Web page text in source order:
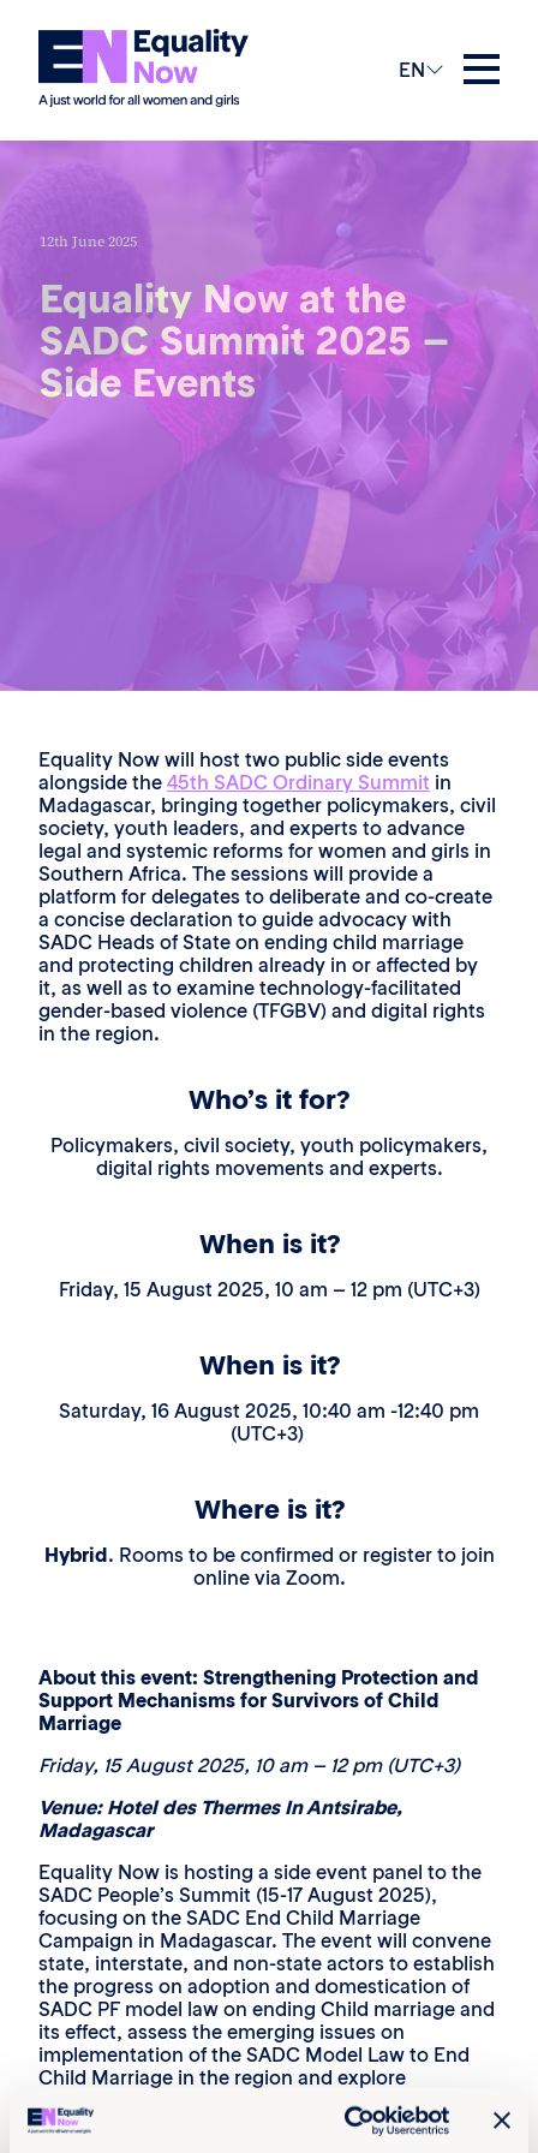
EN
12th June 2025
Equality Now at the
SADC Summit 2025 –
Side Events
Equality Now will host two public side events
alongside the 45th SADC Ordinary Summit in
Madagascar, bringing together policymakers, civil
society, youth leaders, and experts to advance
legal and systemic reforms for women and girls in
Southern Africa. The sessions will provide a
platform for delegates to deliberate and co-create
a concise declaration to guide advocacy with
SADC Heads of State on ending child marriage
and protecting children already in or affected by
it, as well as to examine technology-facilitated
gender-based violence (TFGBV) and digital rights
in the region.
Who’s it for?
Policymakers, civil society, youth policymakers,
digital rights movements and experts.
When is it?
Friday, 15 August 2025, 10 am – 12 pm (UTC+3)‎
When is it?
Saturday, 16 August 2025, 10:40 am -12:40 pm
(UTC+3)‎
Where is it?
Hybrid. Rooms to be confirmed or register to join
online via Zoom.
About this event: ‎Strengthening Protection and
Support Mechanisms for Survivors of Child
Marriage
Friday, 15 August 2025, 10 am – 12 pm (UTC+3)‎
Venue: Hotel des Thermes In Antsirabe,
Madagascar
Equality Now is hosting a side event panel to the
SADC People’s Summit (15-17 August 2025),
focusing on the SADC End Child Marriage
Campaign in Madagascar. The event will convene
state, interstate, and non-state actors to establish
the progress on adoption and domestication of
SADC PF model law on ending Child marriage and
its effect, assess the emerging issues on
implementation of the SADC Model Law to End
Child Marriage in the region and explore
opportunities for strengthening protection and
support mechanisms for survivors of child